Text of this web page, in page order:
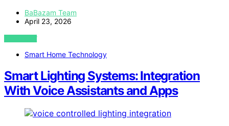
BaBazam Team
April 23, 2026
VIEW POST
Smart Home Technology
Smart Lighting Systems: Integration
With Voice Assistants and Apps